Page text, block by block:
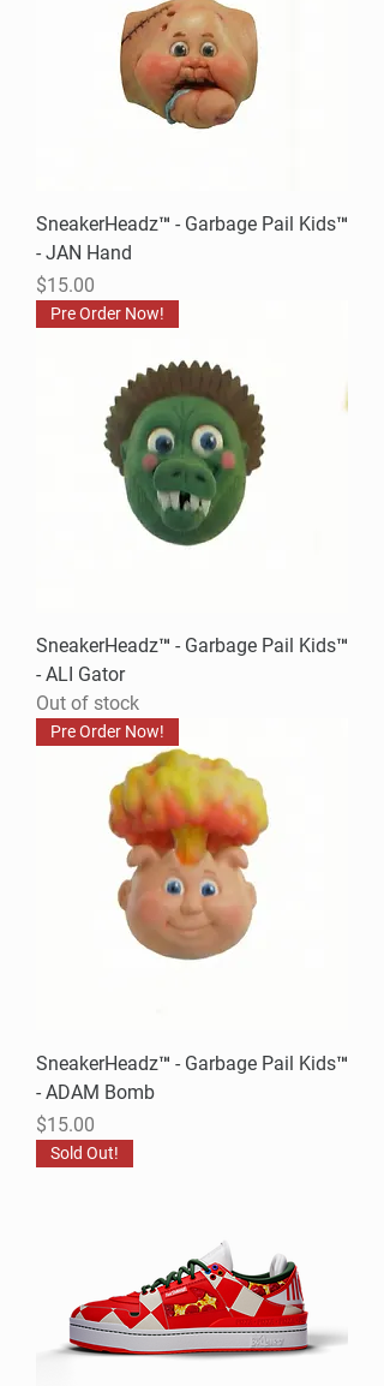
SneakerHeadz™ - Garbage Pail Kids™
- JAN Hand
Price
$15.00
Pre Order Now!
SneakerHeadz™ - Garbage Pail Kids™
- ALI Gator
Out of stock
Pre Order Now!
SneakerHeadz™ - Garbage Pail Kids™
- ADAM Bomb
Price
$15.00
Sold Out!